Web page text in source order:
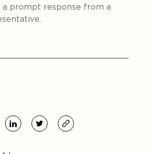
prompt response from a